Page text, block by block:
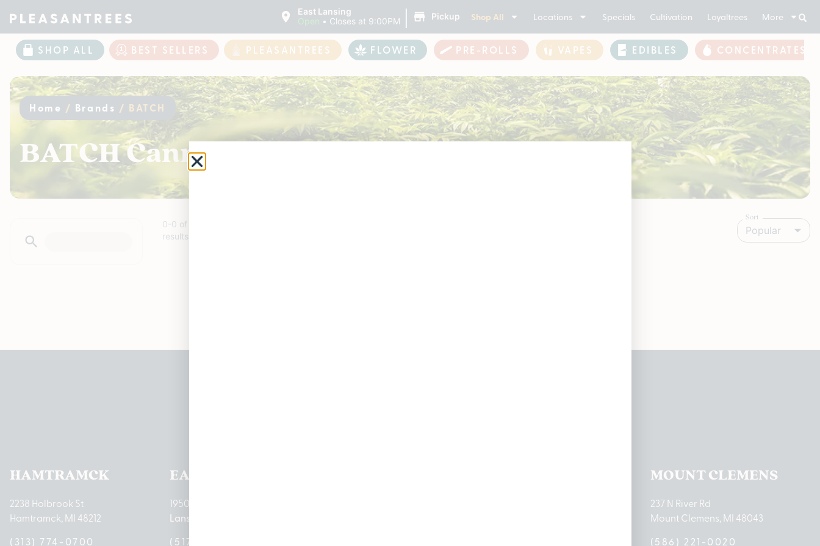
East Lansing
Open • Closes at 9:00PM | Pickup Shop All Locations Specials Cultivation Loyaltrees More
SHOP ALL BEST SELLERS PLEASANTREES FLOWER PRE-ROLLS VAPES EDIBLES CONCENTRATES
Home / Brands / BATCH
BATCH Cannabis Products For Sale
0 0 of
results
Sort
Popular
HAMTRAMCK
2238 Holbrook St
Hamtramck, MI 48212
(313) 774-0700
EAST LANSING
1950 Merritt Rd E
Lansing, MI 48823
(517) 237-3050
MOUNT CLEMENS
237 N River Rd
Mount Clemens, MI 48043
(586) 221-0020